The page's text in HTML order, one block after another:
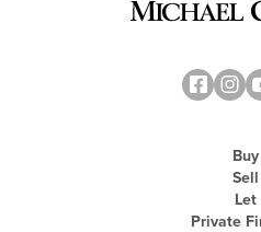
Buy
Sell
Let
Private